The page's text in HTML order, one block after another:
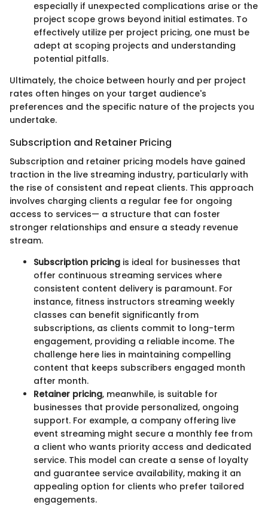
especially if unexpected complications arise or the
project scope grows beyond initial estimates. To
effectively utilize per project pricing, one must be
adept at scoping projects and understanding
potential pitfalls.
Ultimately, the choice between hourly and per project
rates often hinges on your target audience's
preferences and the specific nature of the projects you
undertake.
Subscription and Retainer Pricing
Subscription and retainer pricing models have gained
traction in the live streaming industry, particularly with
the rise of consistent and repeat clients. This approach
involves charging clients a regular fee for ongoing
access to services— a structure that can foster
stronger relationships and ensure a steady revenue
stream.
Subscription pricing is ideal for businesses that
offer continuous streaming services where
consistent content delivery is paramount. For
instance, fitness instructors streaming weekly
classes can benefit significantly from
subscriptions, as clients commit to long-term
engagement, providing a reliable income. The
challenge here lies in maintaining compelling
content that keeps subscribers engaged month
after month.
Retainer pricing, meanwhile, is suitable for
businesses that provide personalized, ongoing
support. For example, a company offering live
event streaming might secure a monthly fee from
a client who wants priority access and dedicated
service. This model can create a sense of loyalty
and guarantee service availability, making it an
appealing option for clients who prefer tailored
engagements.